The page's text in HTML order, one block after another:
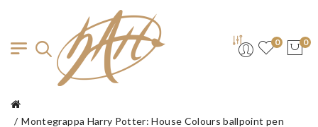
0 0
Montegrappa Harry Potter: House Colours ballpoint pen